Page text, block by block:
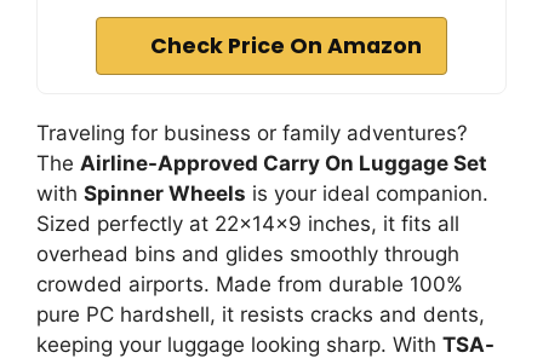
Check Price On Amazon
Traveling for business or family adventures?
The Airline-Approved Carry On Luggage Set
with Spinner Wheels is your ideal companion.
Sized perfectly at 22x14x9 inches, it fits all
overhead bins and glides smoothly through
crowded airports. Made from durable 100%
pure PC hardshell, it resists cracks and dents,
keeping your luggage looking sharp. With TSA-